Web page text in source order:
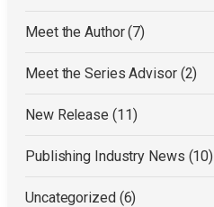
Meet the Author(7)
Meet the Series Advisor (2)
New Release (11)
Publishing Industry News (10)
Uncategorized (6)